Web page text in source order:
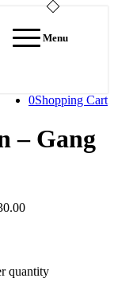
Menu
0Shopping Cart
– Gang
quantity